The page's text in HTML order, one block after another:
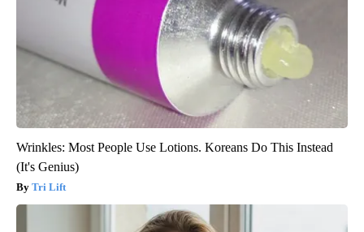
Wrinkles: Most People Use Lotions. Koreans Do This Instead
(It's Genius)
Tri Lift